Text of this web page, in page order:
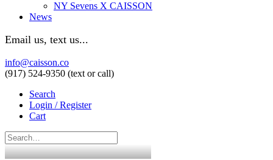
NY Sevens X CAISSON
News
Email us, text us...
info@caisson.co
(917) 524-9350 (text or call)
Search
Login / Register
Cart